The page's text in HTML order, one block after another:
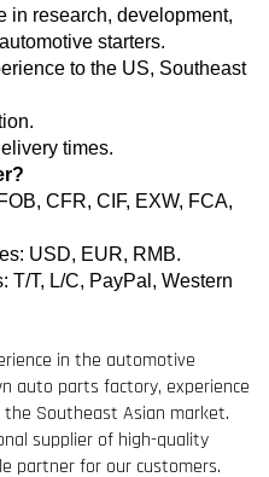
in research, development,
starters.
to the US, Southeast
times.
CFR, CIF, EXW, FCA,
USD, EUR, RMB.
T/T, L/C, PayPal, Western
in the automotive
auto parts factory, experience
Southeast Asian market.
supplier of high-quality
partner for our customers.